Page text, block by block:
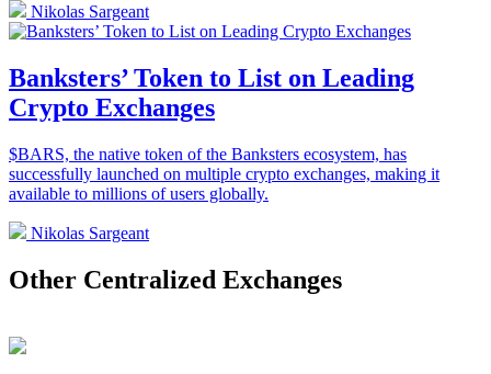
Nikolas Sargeant
Banksters’ Token to List on Leading
Crypto Exchanges
$BARS, the native token of the Banksters ecosystem, has
successfully launched on multiple crypto exchanges, making it
available to millions of users globally.
Nikolas Sargeant
Other Centralized Exchanges